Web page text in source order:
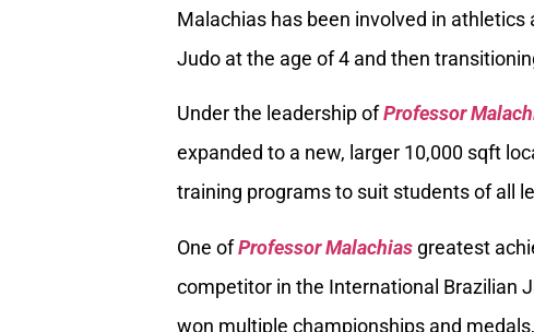
Malachias has been involved in
Judo at the age of 4 and then
Under the leadership ofProfessor
expanded to a new, larger 10,000 sqft
training programs to suit students of all
One ofProfessor Malachias greatest
competitor in the International Brazilian
won multiple championships and